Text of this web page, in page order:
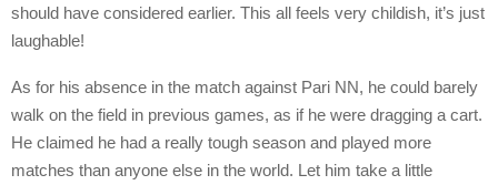
should have considered earlier. This all feels very childish, it’s just
laughable!
As for his absence in the match against Pari NN, he could barely
walk on the field in previous games, as if he were dragging a cart.
He claimed he had a really tough season and played more
matches than anyone else in the world. Let him take a little